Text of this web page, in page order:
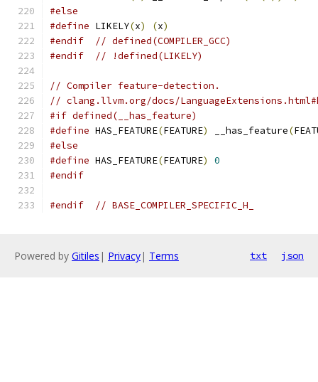
#else
#define LIKELY(x) (x)
#endif
// defined(COMPILER_GCC)
#endif
// !defined(LIKELY)
// Compiler feature-detection.
// clang.llvm.org/docs/
#if defined(__has_feature)
#define HAS_FEATURE(FEATURE) __has_feature(
#else
#define HAS_FEATURE(FEATURE)
0
#endif
#endif // BASE_COMPILER_SPECIFIC_H_
Powered by Gitiles | Privacy| Terms txt json